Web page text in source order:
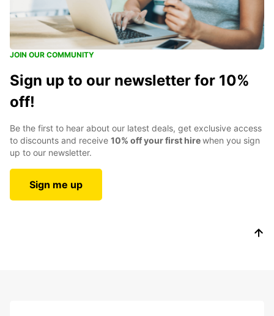
JOIN OUR COMMUNITY
Sign up to our newsletter for 10%
off!
Be the first to hear about our latest deals, get exclusive access
to discounts and receive 10% off your first hirewhen you sign
up to our newsletter.
Sign me up